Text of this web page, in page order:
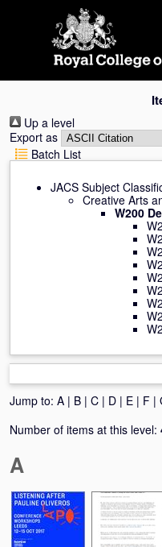
Up a level
Export as
Batch List
JACS Subject
Creative Arts
W200
Jump to: A | B | C | D | E | F |
Number of items at this level:
A